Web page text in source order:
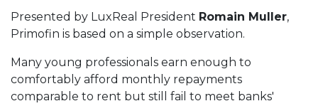
Presented by LuxReal President Romain Muller,
Primofin is based on a simple observation.
Many young professionals earn enough to
comfortably afford monthly repayments
comparable to rent but still fail to meet banks'